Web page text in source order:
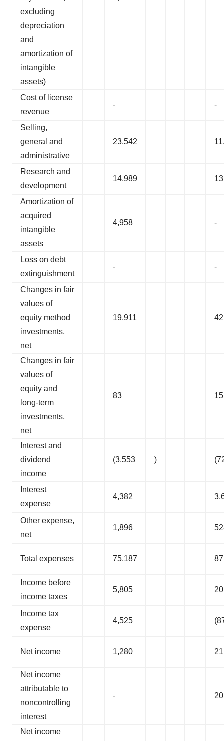
excluding
depreciation
and
amortization of
intangible
assets)
Cost of license
revenue
- -
Selling,
general and
administrative
23,542
Research and
development
14,989
Amortization of
acquired
intangible
assets
4,958 -
Loss on debt
extinguishment
- -
Changes in fair
values of
equity method
investments,
net
19,911
Changes in fair
values of
equity and
long-term
investments,
net
83
Interest and
dividend
income
(3,553 )
Interest
expense
4,382
Other expense,
net
1,896
Total expenses 75,187
Income before
income taxes
5,805
Income tax
expense
4,525
Net income 1,280
Net income
attributable to
noncontrolling
interest
-
Net income